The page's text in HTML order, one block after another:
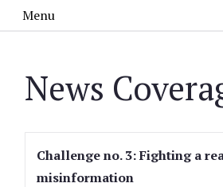
Menu
News
Challenge no. 3: Fighting a
misinformation